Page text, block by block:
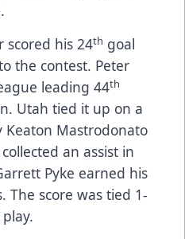
scored his 24th goal
the contest. Peter
leading 44th
Utah tied it up on a
Keaton Mastrodonato
an assist in
Pyke earned his
The score was tied 1-